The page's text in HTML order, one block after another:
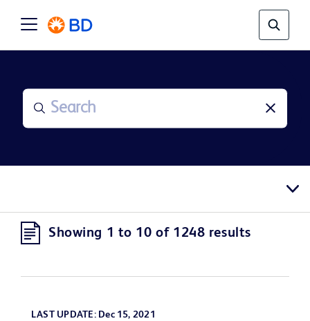
Showing 1 to 10 of 1248 results
LAST UPDATE: Dec 15, 2021